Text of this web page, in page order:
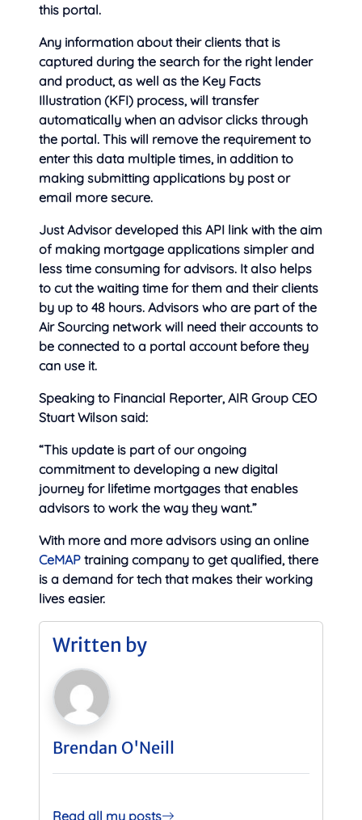
this portal.
Any information about their clients that is
captured during the search for the right lender
and product, as well as the Key Facts
Illustration (KFI) process, will transfer
automatically when an advisor clicks through
the portal. This will remove the requirement to
enter this data multiple times, in addition to
making submitting applications by post or
email more secure.
Just Advisor developed this API link with the aim
of making mortgage applications simpler and
less time consuming for advisors. It also helps
to cut the waiting time for them and their clients
by up to 48 hours. Advisors who are part of the
Air Sourcing network will need their accounts to
be connected to a portal account before they
can use it.
Speaking to Financial Reporter, AIR Group CEO
Stuart Wilson said:
“This update is part of our ongoing
commitment to developing a new digital
journey for lifetime mortgages that enables
advisors to work the way they want.”
With more and more advisors using an online
CeMAP training company to get qualified, there
is a demand for tech that makes their working
lives easier.
Written by
Brendan O'Neill
Read all my posts